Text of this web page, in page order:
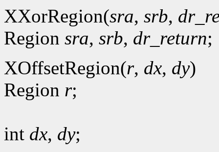
XXorRegion(sra, srb,
Region sra, srb, dr_return;
XOffsetRegion(r, dx, dy)
Region r;
int dx, dy;